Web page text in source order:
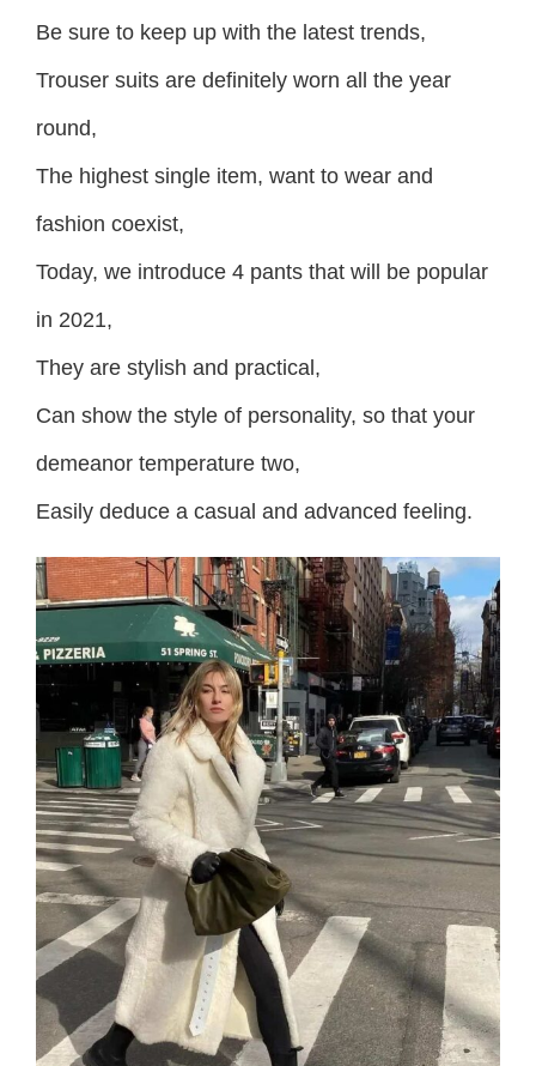
Be sure to keep up with the latest trends,
Trouser suits are definitely worn all the year
round,
The highest single item, want to wear and
fashion coexist,
Today, we introduce 4 pants that will be popular
in 2021,
They are stylish and practical,
Can show the style of personality, so that your
demeanor temperature two,
Easily deduce a casual and advanced feeling.